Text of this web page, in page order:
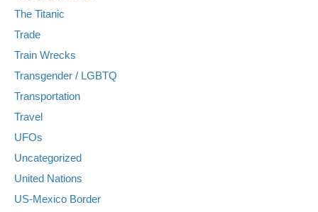
The Titanic
Trade
Train Wrecks
Transgender / LGBTQ
Transportation
Travel
UFOs
Uncategorized
United Nations
US-Mexico Border